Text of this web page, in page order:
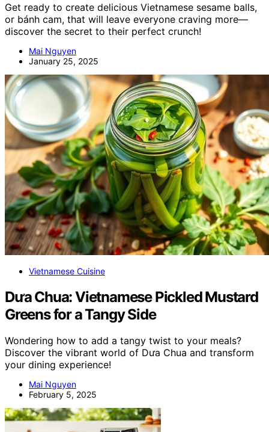
Get ready to create delicious Vietnamese sesame balls,
or bánh cam, that will leave everyone craving more—
discover the secret to their perfect crunch!
Mai Nguyen
January 25, 2025
Vietnamese Cuisine
Dưa Chua: Vietnamese Pickled Mustard
Greens for a Tangy Side
Wondering how to add a tangy twist to your meals?
Discover the vibrant world of Dưa Chua and transform
your dining experience!
Mai Nguyen
February 5, 2025